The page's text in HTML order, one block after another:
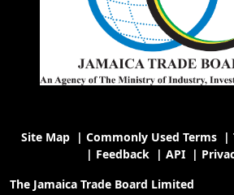
Site Map| Commonly Used Terms|
| Feedback| API|
The Jamaica Trade Board Limited